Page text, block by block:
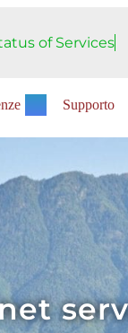
of Services
Supporto